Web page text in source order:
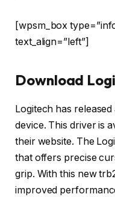
[wpsm_box
text_align=”left”]
Download
Logitech has
device. This driver is
their website. The
that offers precise
grip. With this new
improved